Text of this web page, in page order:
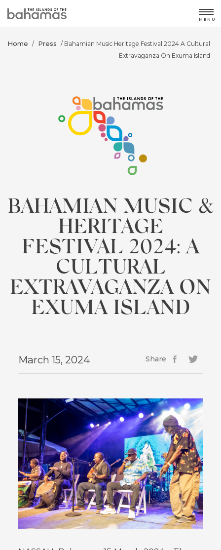
MENU
Home / Press / Bahamian Music Heritage Festival 2024 A Cultural
Extravaganza On Exuma Island
BAHAMIAN MUSIC &
HERITAGE
FESTIVAL 2024: A
CULTURAL
EXTRAVAGANZA ON
EXUMA ISLAND
March 15, 2024 Share
window)